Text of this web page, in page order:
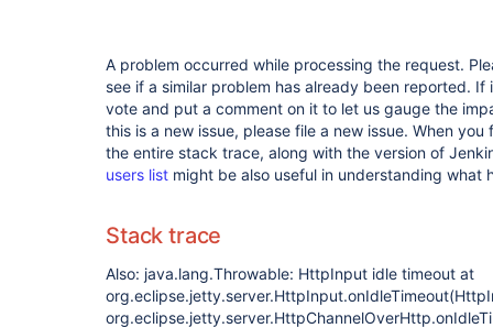
A problem occurred while processing the request.
see if a similar problem has already been reported.
vote and put a comment on it to let us gauge the
this is a new issue, please file a new issue. When
the entire stack trace, along with the version of
users list might be also useful in understanding what
Stack trace
Also: java.lang.Throwable: HttpInput idle timeout at